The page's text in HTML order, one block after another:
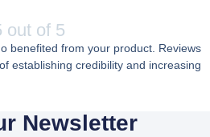
out of 5
benefited from your product. Reviews
establishing credibility and increasing
Newsletter